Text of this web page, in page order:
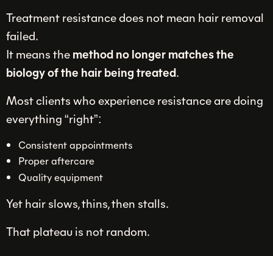
Treatment resistance does not mean hair removal
failed.
It means themethod no longer matches the
biology of the hair being treated.
Most clients who experience resistance are doing
everything “right”:
Consistent appointments
Proper aftercare
Quality equipment
Yet hair slows, thins, then stalls.
That plateau is not random.